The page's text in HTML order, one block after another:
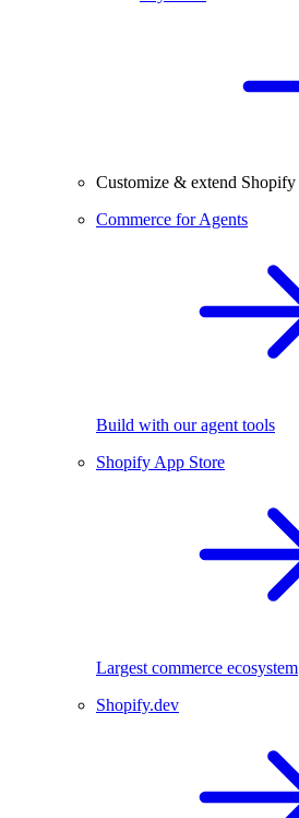
Customize & extend Shopify
Commerce for Agents
Build with our agent tools
Shopify App Store
Largest commerce ecosystem
Shopify.dev